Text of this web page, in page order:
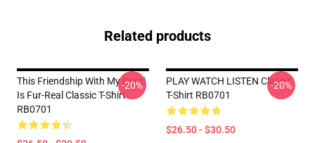
Related products
This Friendship With My Corgi
Is Fur-Real Classic T-Shirt
RB0701
-20%
PLAY WATCH LISTEN Classic
T-Shirt RB0701
$26.50 - $30.50
-20%